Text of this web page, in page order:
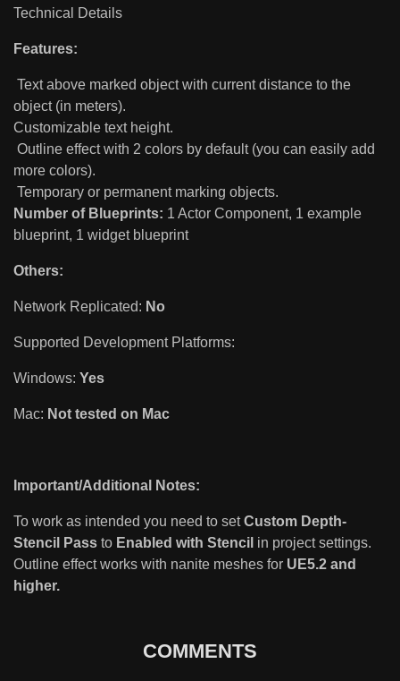
Technical Details
Features:
Text above marked object with current distance to the
object (in meters).
Customizable text height.
Outline effect with 2 colors by default (you can easily add
more colors).
Temporary or permanent marking objects.
Number of Blueprints: 1 Actor Component, 1 example
blueprint, 1 widget blueprint
Others:
Network Replicated: No
Supported Development Platforms:
Windows: Yes
Mac: Not tested on Mac
Important/Additional Notes:
To work as intended you need to setCustom Depth-
Stencil Pass to Enabled with Stencil in project settings.
Outline effect works with nanite meshes for UE5.2 and
higher.
COMMENTS